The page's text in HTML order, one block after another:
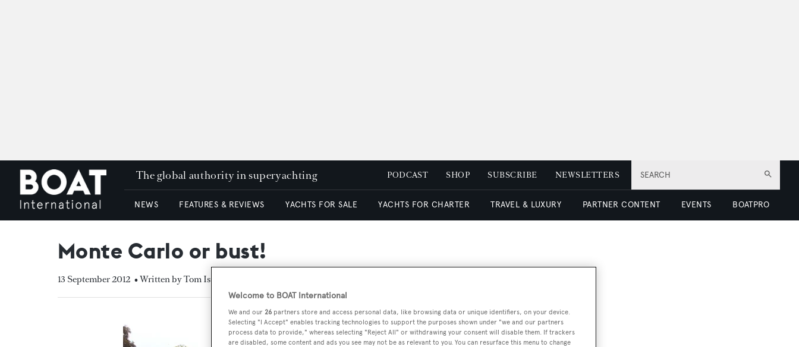
SEARCH
The global authority in superyachting PODCAST SHOP SUBSCRIBE NEWSLETTERS
NEWS FEATURES & REVIEWS YACHTS FOR SALE YACHTS FOR CHARTER TRAVEL & LUXURY PARTNER CONTENT EVENTS BOATPRO
Monte Carlo or bust!
13 September 2012 • Written by Tom Isitt
Welcome to BOAT International
We and our 26 partners store and access personal data, like browsing data or unique identifiers, on your device.
Selecting "I Accept" enables tracking technologies to support the purposes shown under "we and our partners
process data to provide," whereas selecting "Reject All" or withdrawing your consent will disable them. If trackers
are disabled, some content and ads you see may not be as relevant to you. You can resurface this menu to change